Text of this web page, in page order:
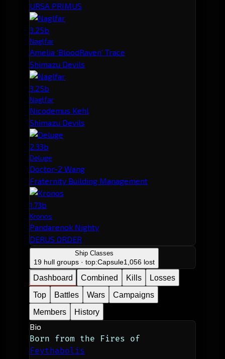
URSA PRIMUS
3.25b
Naglfar
Amelia 'BloodRaven' Trace
Shimazu Devils
3.25b
Naglfar
Nicodemus Kehl
Shimazu Devils
2.33b
Deluge
Doctor-2 Wang
Fraternity Building Management
1.73b
Kronos
Pandarenok Nighty
DERUS ORDER
Ship Classes
19 hull groups · top:Capsule1,056 lost
Dashboard Combined Kills
Losses
Top
Battles Wars
Campaigns
Members
History
Bio
Feythabolis